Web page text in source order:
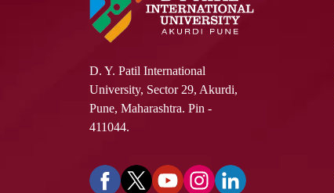
D. Y. Patil International
University, Sector 29, Akurdi,
Pune, Maharashtra. Pin -
411044.